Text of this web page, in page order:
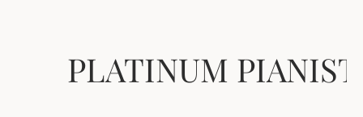
PLATINUM PIANIST